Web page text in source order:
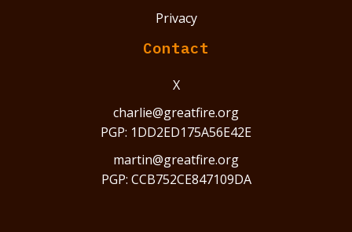
Privacy
Contact
X
charlie@greatfire.org
PGP: 1DD2ED175A56E42E
martin@greatfire.org
PGP: CCB752CE847109DA